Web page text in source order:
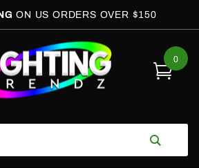
ON US ORDERS OVER $150
0